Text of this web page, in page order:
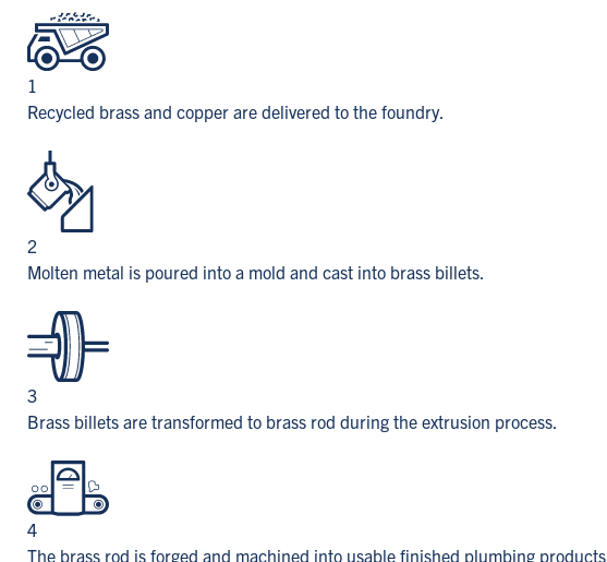
1
Recycled brass and copper are delivered to the foundry.
2
Molten metal is poured into a mold and cast into brass billets.
3
Brass billets are transformed to brass rod during the extrusion process.
4
The brass rod is forged and machined into usable finished plumbing products.